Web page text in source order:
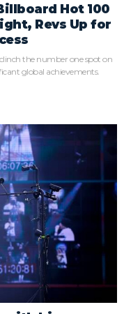
Hot 100
Revs Up for
the number one spot on
global achievements.